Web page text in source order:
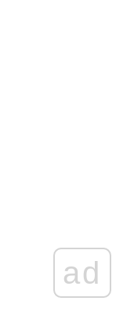
ad